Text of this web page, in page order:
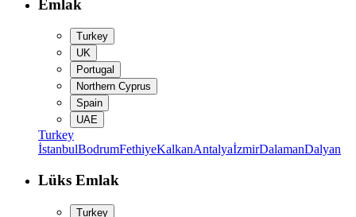
Emlak
Turkey
UK
Portugal
Northern Cyprus
Spain
UAE
Turkey
İstanbulBodrumFethiyeKalkanAntalyaİzmirDalamanDalyan
Lüks Emlak
Turkey